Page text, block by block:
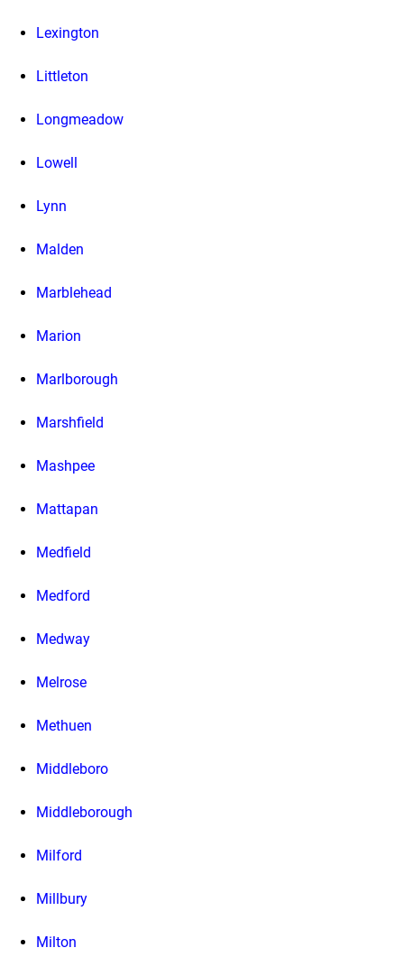
Lexington
Littleton
Longmeadow
Lowell
Lynn
Malden
Marblehead
Marion
Marlborough
Marshfield
Mashpee
Mattapan
Medfield
Medford
Medway
Melrose
Methuen
Middleboro
Middleborough
Milford
Millbury
Milton